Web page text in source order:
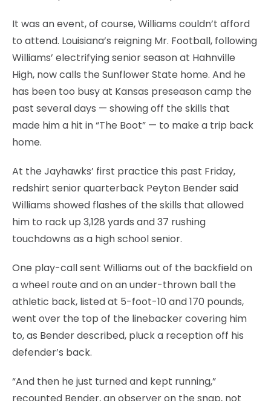
It was an event, of course, Williams couldn’t afford
to attend. Louisiana’s reigning Mr. Football, following
Williams’ electrifying senior season at Hahnville
High, now calls the Sunflower State home. And he
has been too busy at Kansas preseason camp the
past several days — showing off the skills that
made him a hit in “The Boot” — to make a trip back
home.
At the Jayhawks’ first practice this past Friday,
redshirt senior quarterback Peyton Bender said
Williams showed flashes of the skills that allowed
him to rack up 3,128 yards and 37 rushing
touchdowns as a high school senior.
One play-call sent Williams out of the backfield on
a wheel route and on an under-thrown ball the
athletic back, listed at 5-foot-10 and 170 pounds,
went over the top of the linebacker covering him
to, as Bender described, pluck a reception off his
defender’s back.
“And then he just turned and kept running,”
recounted Bender, an observer on the snap, not